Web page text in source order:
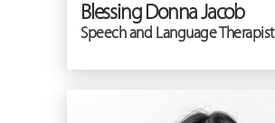
Blessing Donna Jacob
Speech and Language Therapist